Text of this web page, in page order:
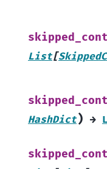
List[
HashDict) →